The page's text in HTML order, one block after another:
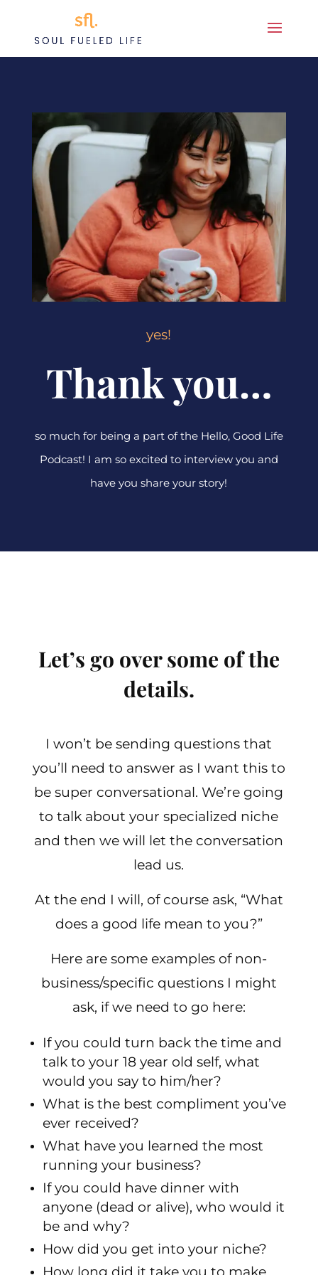
yes!
Thank you…
so much for being a part of the Hello, Good Life
Podcast! I am so excited to interview you and
have you share your story!
Let’s go over some of the
details.
I won’t be sending questions that
you’ll need to answer as I want this to
be super conversational. We’re going
to talk about your specialized niche
and then we will let the conversation
lead us.
At the end I will, of course ask, “What
does a good life mean to you?”
Here are some examples of non-
business/specific questions I might
ask, if we need to go here:
If you could turn back the time and
talk to your 18 year old self, what
would you say to him/her?
What is the best compliment you’ve
ever received?
What have you learned the most
running your business?
If you could have dinner with
anyone (dead or alive), who would it
be and why?
How did you get into your niche?
How long did it take you to make